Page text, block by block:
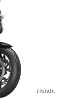
Honda